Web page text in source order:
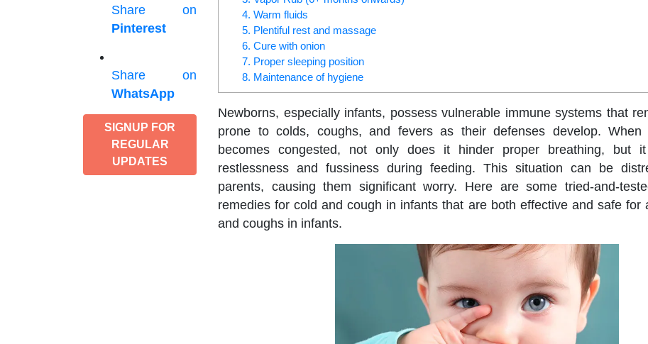
Share on
Pinterest
Share on
WhatsApp
SIGNUP FOR
REGULAR
UPDATES
4. Warm fluids
5. Plentiful rest and massage
6. Cure with onion
7. Proper sleeping position
8. Maintenance of hygiene
Newborns, especially infants, possess vulnerable immune systems that
prone to colds, coughs, and fevers as their defenses develop. When
becomes congested, not only does it hinder proper breathing, but
restlessness and fussiness during feeding. This situation can be
parents, causing them significant worry. Here are some tried-and-
remedies for cold and cough in infants that are both effective and safe for
and coughs in infants.